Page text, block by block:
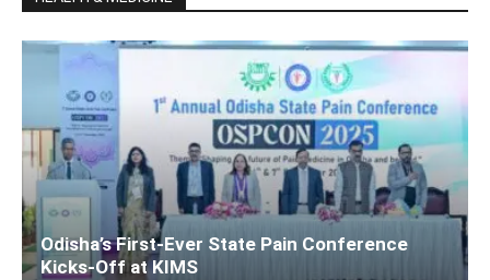
Odisha’s First-Ever State Pain Conference
Kicks-Off at KIMS